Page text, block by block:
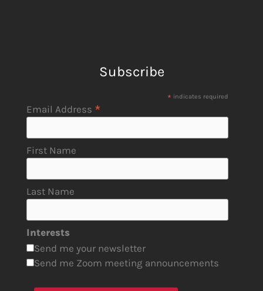
Subscribe
* indicates required
Email Address *
First Name
Last Name
Interests
Send me your newsletter
Send me Zoom meeting announcements